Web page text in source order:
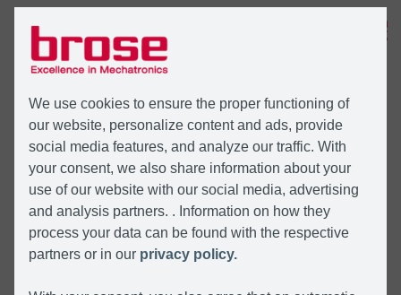
We use cookies to ensure the proper functioning of
our website, personalize content and ads, provide
social media features, and analyze our traffic. With
your consent, we also share information about your
use of our website with our social media, advertising
and analysis partners. . Information on how they
process your data can be found with the respective
partners or in our privacy policy.